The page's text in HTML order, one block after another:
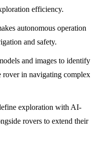
efficiency.
autonomous operation
and safety.
and images to identify
rover in navigating complex
exploration with AI-
rovers to extend their